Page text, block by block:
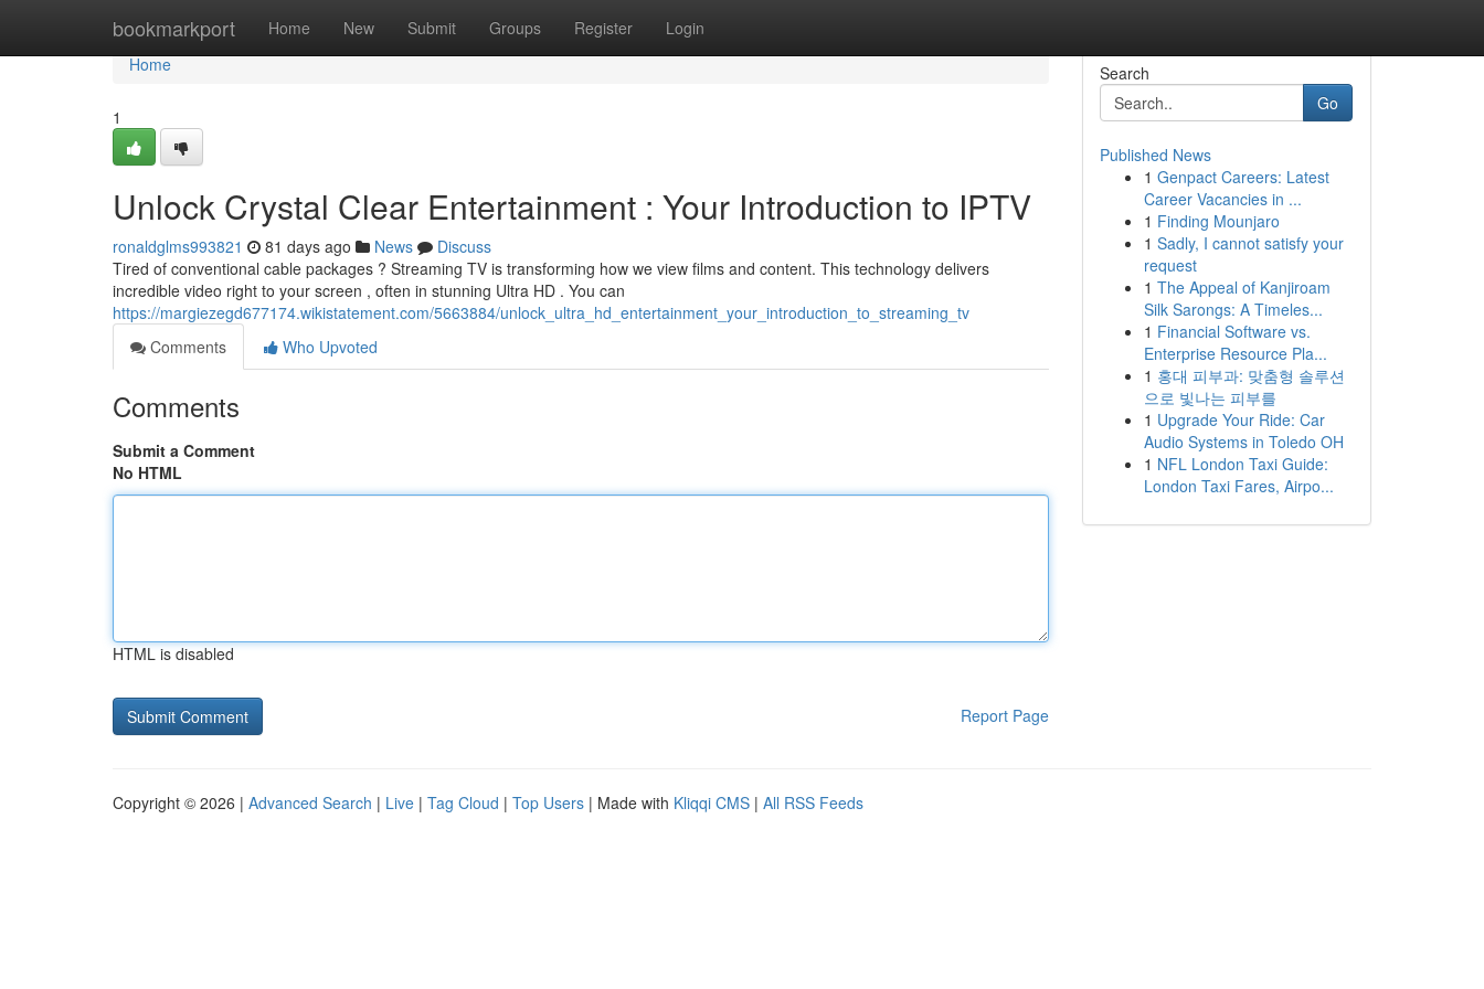
bookmarkport Home New Submit Groups Register Login
Home
Home
1
Unlock Crystal Clear Entertainment : Your Introduction to IPTV
ronaldglms993821 81 days ago News
Discuss
Tired of conventional cable packages ? Streaming TV is transforming how we view films and content. This technology delivers
incredible video right to your screen , often in stunning Ultra HD . You can
https://margiezegd677174.wikistatement.com/5663884/unlock_ultra_hd_entertainment_your_introduction_to_streaming_tv
Comments
Who Upvoted
Comments
Submit a Comment
No HTML
HTML is disabled
Report Page
Search
Go
Published News
1 Genpact Careers: Latest
Career Vacancies in ...
1 Finding Mounjaro
1 Sadly, I cannot satisfy your
request
1 The Appeal of Kanjiroam
Silk Sarongs: A Timeles...
1 Financial Software vs.
Enterprise Resource Pla...
1 홍대 피부과: 맞춤형 솔루션
으로 빛나는 피부를
1 Upgrade Your Ride: Car
Audio Systems in Toledo OH
1 NFL London Taxi Guide:
London Taxi Fares, Airpo...
Copyright © 2026 | Advanced Search | Live | Tag Cloud | Top Users | Made with Kliqqi CMS | All RSS Feeds